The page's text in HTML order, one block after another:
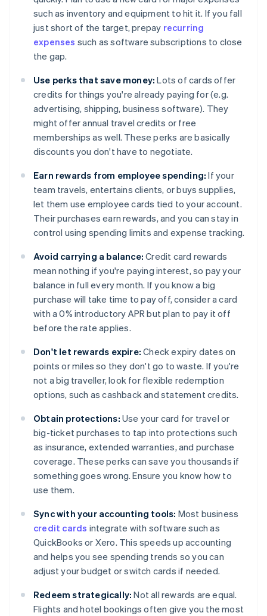
such as inventory and equipment to hit it. If you fall
just short of the target, prepay recurring
expenses such as software subscriptions to close
the gap.
Use perks that save money: Lots of cards offer
credits for things you're already paying for (e.g.
advertising, shipping, business software). They
might offer annual travel credits or free
memberships as well. These perks are basically
discounts you don't have to negotiate.
Earn rewards from employee spending: If your
team travels, entertains clients, or buys supplies,
let them use employee cards tied to your account.
Their purchases earn rewards, and you can stay in
control using spending limits and expense tracking.
Avoid carrying a balance: Credit card rewards
mean nothing if you're paying interest, so pay your
balance in full every month. If you know a big
purchase will take time to pay off, consider a card
with a 0% introductory APR but plan to pay it off
before the rate applies.
Don't let rewards expire: Check expiry dates on
points or miles so they don't go to waste. If you're
not a big traveller, look for flexible redemption
options, such as cashback and statement credits.
Obtain protections: Use your card for travel or
big-ticket purchases to tap into protections such
as insurance, extended warranties, and purchase
coverage. These perks can save you thousands if
something goes wrong. Ensure you know how to
use them.
Sync with your accounting tools: Most business
credit cards integrate with software such as
QuickBooks or Xero. This speeds up accounting
and helps you see spending trends so you can
adjust your budget or switch cards if needed.
Redeem strategically: Not all rewards are equal.
Flights and hotel bookings often give you the most